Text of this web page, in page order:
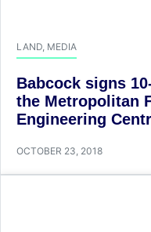
LAND MEDIA
Babcock signs
the Metropolitan
Engineering
OCTOBER 23, 2018